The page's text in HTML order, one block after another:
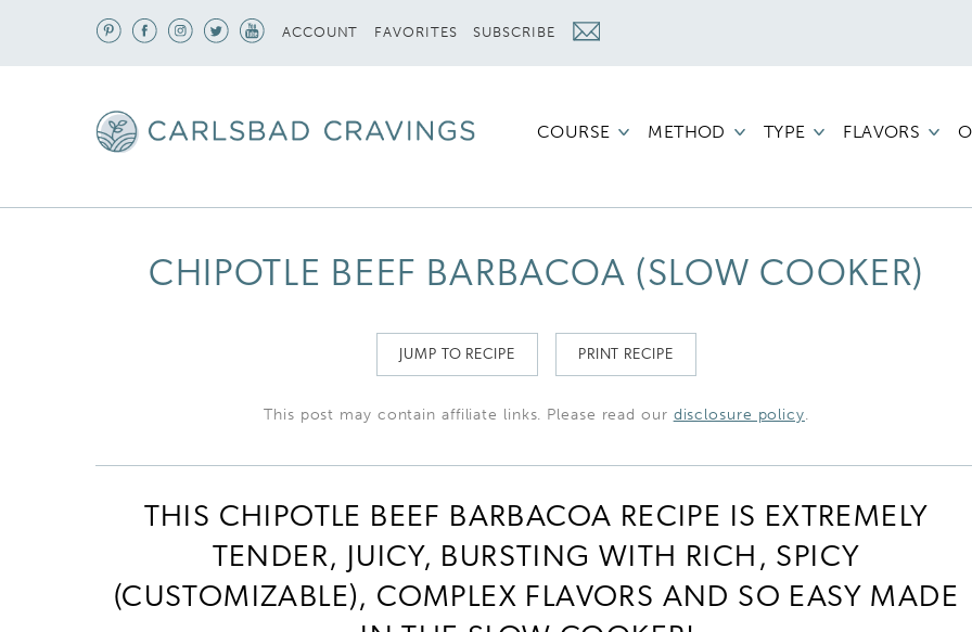
ACCOUNT FAVORITES SUBSCRIBE
COURSE METHOD TYPE FLAVORS
CHIPOTLE BEEF BARBACOA (SLOW COOKER)
JUMP TO RECIPE PRINT RECIPE
This post may contain affiliate links. Please read our disclosure policy.
THIS CHIPOTLE BEEF BARBACOA RECIPE IS EXTREMELY
TENDER, JUICY, BURSTING WITH RICH, SPICY
(CUSTOMIZABLE), COMPLEX FLAVORS AND SO EASY MADE